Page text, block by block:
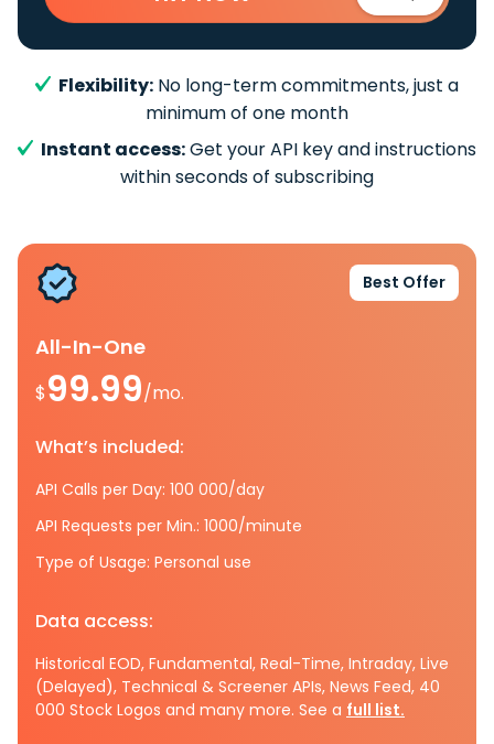
Flexibility: No long-term commitments, just a
minimum of one month
Instant access:Get your API key and instructions
within seconds of subscribing
Best Offer
All-In-One
$99.99/mo.
What’s included:
API Calls per Day: 100 000/day
API Requests per Min.: 1000/minute
Type of Usage: Personal use
Data access:
Historical EOD, Fundamental, Real-Time, Intraday, Live
(Delayed), Technical & Screener APIs, News Feed, 40
000 Stock Logos and many more. See a full list.